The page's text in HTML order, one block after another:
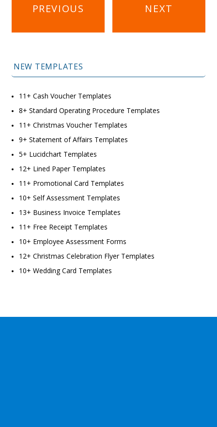
navigation
PREVIOUS NEXT
NEW TEMPLATES
11+ Cash Voucher Templates
8+ Standard Operating Procedure Templates
11+ Christmas Voucher Templates
9+ Statement of Affairs Templates
5+ Lucidchart Templates
12+ Lined Paper Templates
11+ Promotional Card Templates
10+ Self Assessment Templates
13+ Business Invoice Templates
11+ Free Receipt Templates
10+ Employee Assessment Forms
12+ Christmas Celebration Flyer Templates
10+ Wedding Card Templates